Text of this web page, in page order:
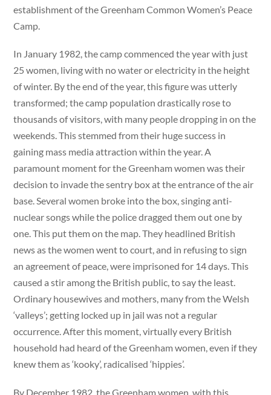
establishment of the Greenham Common Women’s Peace
Camp.
In January 1982, the camp commenced the year with just
25 women, living with no water or electricity in the height
of winter. By the end of the year, this figure was utterly
transformed; the camp population drastically rose to
thousands of visitors, with many people dropping in on the
weekends. This stemmed from their huge success in
gaining mass media attraction within the year. A
paramount moment for the Greenham women was their
decision to invade the sentry box at the entrance of the air
base. Several women broke into the box, singing anti-
nuclear songs while the police dragged them out one by
one. This put them on the map. They headlined British
news as the women went to court, and in refusing to sign
an agreement of peace, were imprisoned for 14 days. This
caused a stir among the British public, to say the least.
Ordinary housewives and mothers, many from the Welsh
‘valleys’; getting locked up in jail was not a regular
occurrence. After this moment, virtually every British
household had heard of the Greenham women, even if they
knew them as ‘kooky’, radicalised ‘hippies’.
By December 1982, the Greenham women, with this